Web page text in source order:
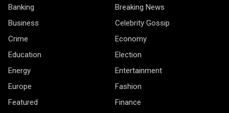
Banking
Breaking News
Business
Celebrity Gossip
Crime
Economy
Education
Election
Energy
Entertainment
Europe
Fashion
Featured
Finance